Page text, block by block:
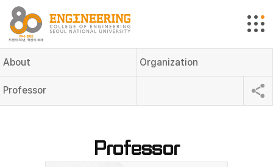
About Organization
Professor
Professor